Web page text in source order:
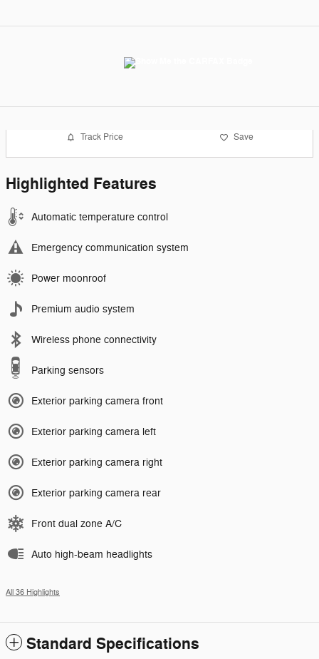
Track Price Save
Highlighted Features
Automatic temperature control
Emergency communication system
Power moonroof
Premium audio system
Wireless phone connectivity
Parking sensors
Exterior parking camera front
Exterior parking camera left
Exterior parking camera right
Exterior parking camera rear
Front dual zone A/C
Auto high-beam headlights
All 36 Highlights
Standard Specifications